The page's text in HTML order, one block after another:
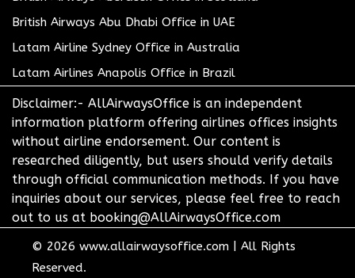
British Airways Abu Dhabi Office in UAE
Latam Airline Sydney Office in Australia
Latam Airlines Anapolis Office in Brazil
Disclaimer:- AllAirwaysOffice is an independent
information platform offering airlines offices insights
without airline endorsement. Our content is
researched diligently, but users should verify details
through official communication methods. If you have
inquiries about our services, please feel free to reach
out to us at booking@AllAirwaysOffice.com
© 2026 www.allairwaysoffice.com
All Rights
Reserved.